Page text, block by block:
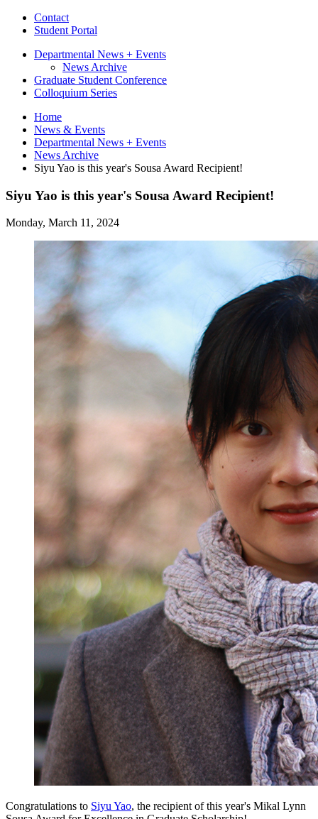
Contact
Student Portal
Departmental News + Events
News Archive
Graduate Student Conference
Colloquium Series
Home
News & Events
Departmental News + Events
News Archive
Siyu Yao is this year's Sousa Award Recipient!
Siyu Yao is this year's Sousa Award Recipient!
Monday, March 11, 2024
Congratulations to Siyu Yao, the recipient of this year's Mikal Lynn